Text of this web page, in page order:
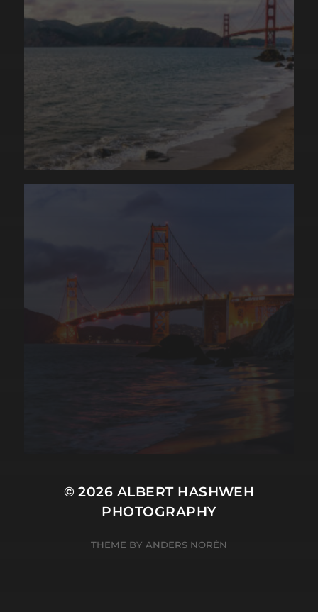
© 2026 ALBERT HASHWEH
PHOTOGRAPHY
THEME BY ANDERS NORÉN